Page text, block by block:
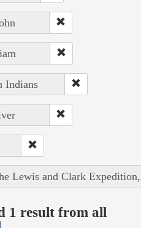
Indians
Lewis and Clark
1 result from all